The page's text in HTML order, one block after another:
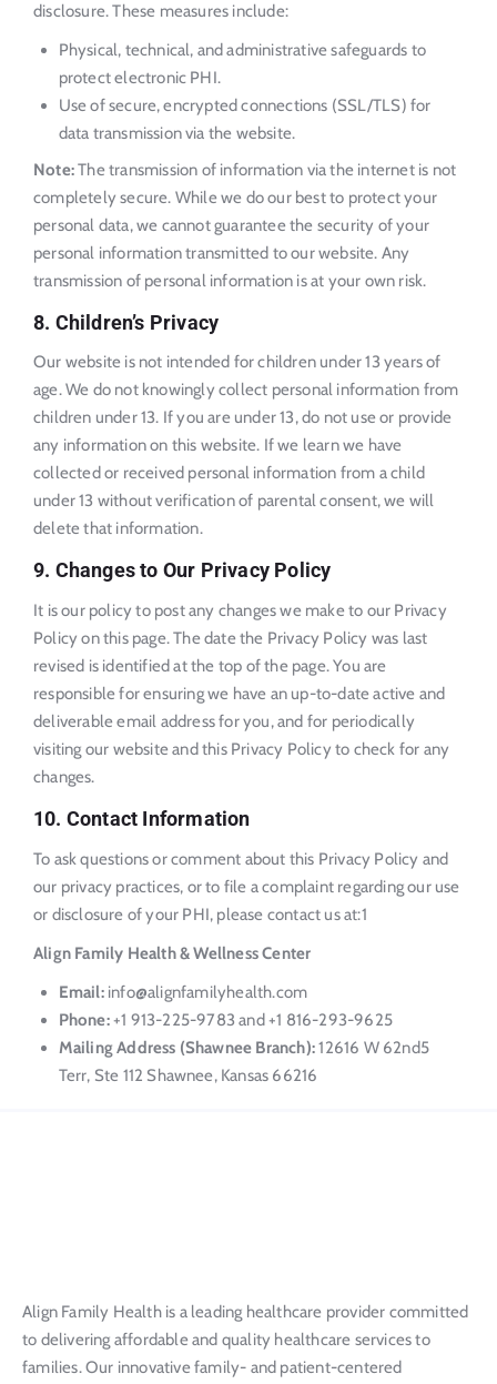
disclosure. These measures include:
Physical, technical, and administrative safeguards to
protect electronic PHI.
Use of secure, encrypted connections (SSL/TLS) for
data transmission via the website.
Note:The transmission of information via the internet is not
completely secure. While we do our best to protect your
personal data, we cannot guarantee the security of your
personal information transmitted to our website. Any
transmission of personal information is at your own risk.
8. Children’s Privacy
Our website is not intended for children under 13 years of
age. We do not knowingly collect personal information from
children under 13. If you are under 13, do not use or provide
any information on this website. If we learn we have
collected or received personal information from a child
under 13 without verification of parental consent, we will
delete that information.
9. Changes to Our Privacy Policy
It is our policy to post any changes we make to our Privacy
Policy on this page. The date the Privacy Policy was last
revised is identified at the top of the page. You are
responsible for ensuring we have an up-to-date active and
deliverable email address for you, and for periodically
visiting our website and this Privacy Policy to check for any
changes.
10. Contact Information
To ask questions or comment about this Privacy Policy and
our privacy practices, or to file a complaint regarding our use
or disclosure of your PHI, please contact us at:1
Align Family Health & Wellness Center
Email:info@alignfamilyhealth.com
Phone:+1 913-225-9783 and +1 816-293-9625
Mailing Address (Shawnee Branch):12616 W 62nd5
Terr, Ste 112 Shawnee, Kansas 66216
Align Family Health is a leading healthcare provider committed
to delivering affordable and quality healthcare services to
families. Our innovative family- and patient-centered